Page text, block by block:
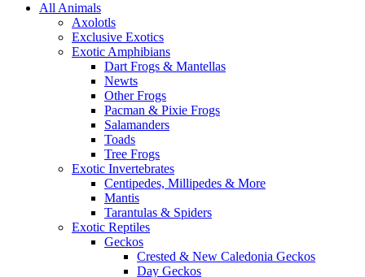
All Animals
Axolotls
Exclusive Exotics
Exotic Amphibians
Dart Frogs & Mantellas
Newts
Other Frogs
Pacman & Pixie Frogs
Salamanders
Toads
Tree Frogs
Exotic Invertebrates
Centipedes, Millipedes & More
Mantis
Tarantulas & Spiders
Exotic Reptiles
Geckos
Crested & New Caledonia Geckos
Day Geckos